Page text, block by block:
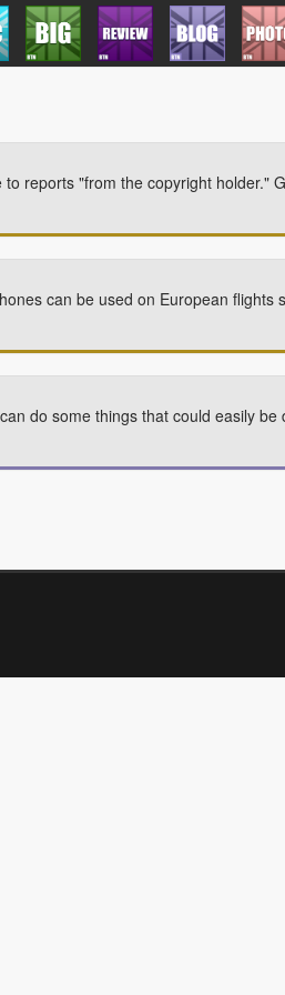
reports "from the copyright holder."
can be used on European flights
do some things that could easily be